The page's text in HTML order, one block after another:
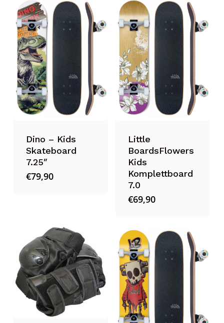
Dino – Kids
Skateboard
7.25″
€79,90
Little
BoardsFlowers
Kids
Komplettboard
7.0
€69,90